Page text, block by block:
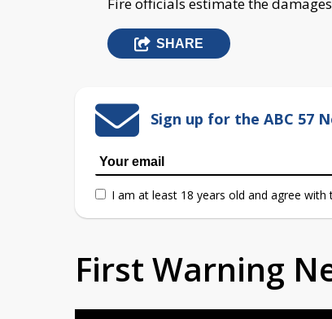
SHARE
Sign up for the ABC 57
I am at least 18 years old and agree with
First Warning